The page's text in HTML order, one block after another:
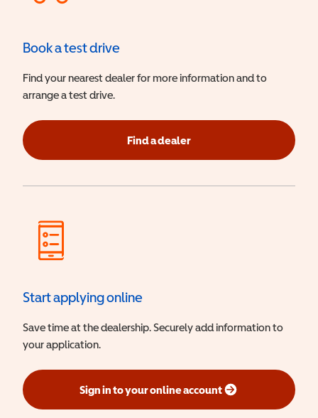
Book a test drive
Find your nearest dealer for more information and to
arrange a test drive.
Find a dealer
Start applying online
Save time at the dealership. Securely add information to
your application.
Sign in to your online account
(opens in a new window)